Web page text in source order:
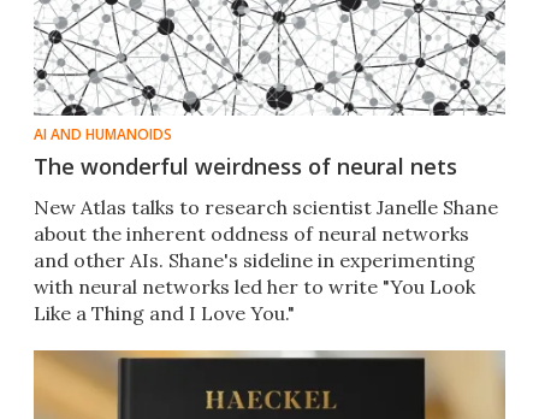
AI AND HUMANOIDS
The wonderful weirdness of neural nets
New Atlas talks to research scientist Janelle Shane
about the inherent oddness of neural networks
and other AIs. Shane's sideline in experimenting
with neural networks led her to write "You Look
Like a Thing and I Love You."